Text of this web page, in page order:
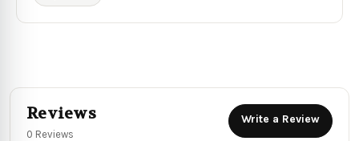
Reviews
0 Reviews
Write a Review